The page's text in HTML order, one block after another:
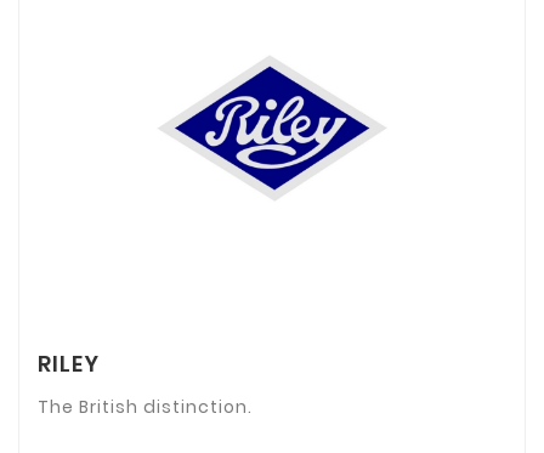
RILEY
The British distinction.